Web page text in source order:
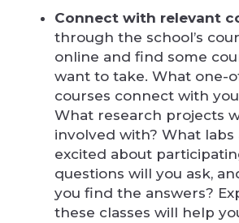
Connect with relevant
through the school’s
online and find some
want to take. What one-
courses connect with
What research projects
involved with? What labs
excited about
questions will you ask,
you find the answers?
these classes will help